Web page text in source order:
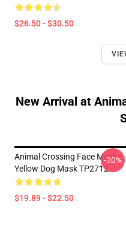
$26.50 - $30.50
New Arrival at
Animal Crossing Face Masks -
Yellow Dog Mask TP2712
$19.89 - $22.50
-20%